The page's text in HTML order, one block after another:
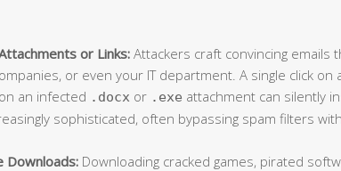
or Links: Attackers craft convincing emails
or even your IT department. A single click on
an infected .docx or .exe attachment can silently
sophisticated, often bypassing spam filters with
Downloads: Downloading cracked games, pirated